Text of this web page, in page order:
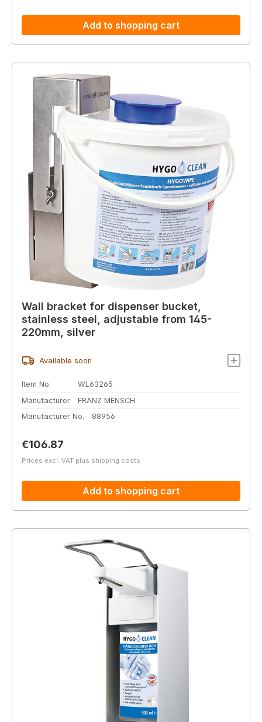
Add to shopping cart
Wall bracket for dispenser bucket,
stainless steel, adjustable from 145-
220mm, silver
Available soon
Item No.
WL63265
Manufacturer
FRANZ MENSCH
Manufacturer No.
88956
Regular price:
€106.87
Prices excl. VAT plus shipping costs
Add to shopping cart